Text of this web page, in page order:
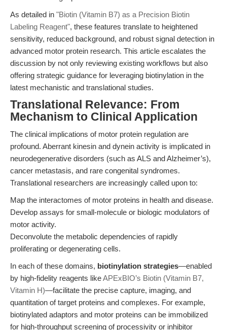
As detailed in "Biotin (Vitamin B7) as a Precision Biotin
Labeling Reagent", these features translate to heightened
sensitivity, reduced background, and robust signal detection in
advanced motor protein research. This article escalates the
discussion by not only reviewing existing workflows but also
offering strategic guidance for leveraging biotinylation in the
latest mechanistic and translational studies.
Translational Relevance: From
Mechanism to Clinical Application
The clinical implications of motor protein regulation are
profound. Aberrant kinesin and dynein activity is implicated in
neurodegenerative disorders (such as ALS and Alzheimer’s),
cancer metastasis, and rare congenital syndromes.
Translational researchers are increasingly called upon to:
Map the interactomes of motor proteins in health and disease.
Develop assays for small-molecule or biologic modulators of
motor activity.
Deconvolute the metabolic dependencies of rapidly
proliferating or degenerating cells.
In each of these domains, biotinylation strategies—enabled
by high-fidelity reagents likeAPExBIO’s Biotin (Vitamin B7,
Vitamin H)—facilitate the precise capture, imaging, and
quantitation of target proteins and complexes. For example,
biotinylated adaptors and motor proteins can be immobilized
for high-throughput screening of processivity or inhibitor